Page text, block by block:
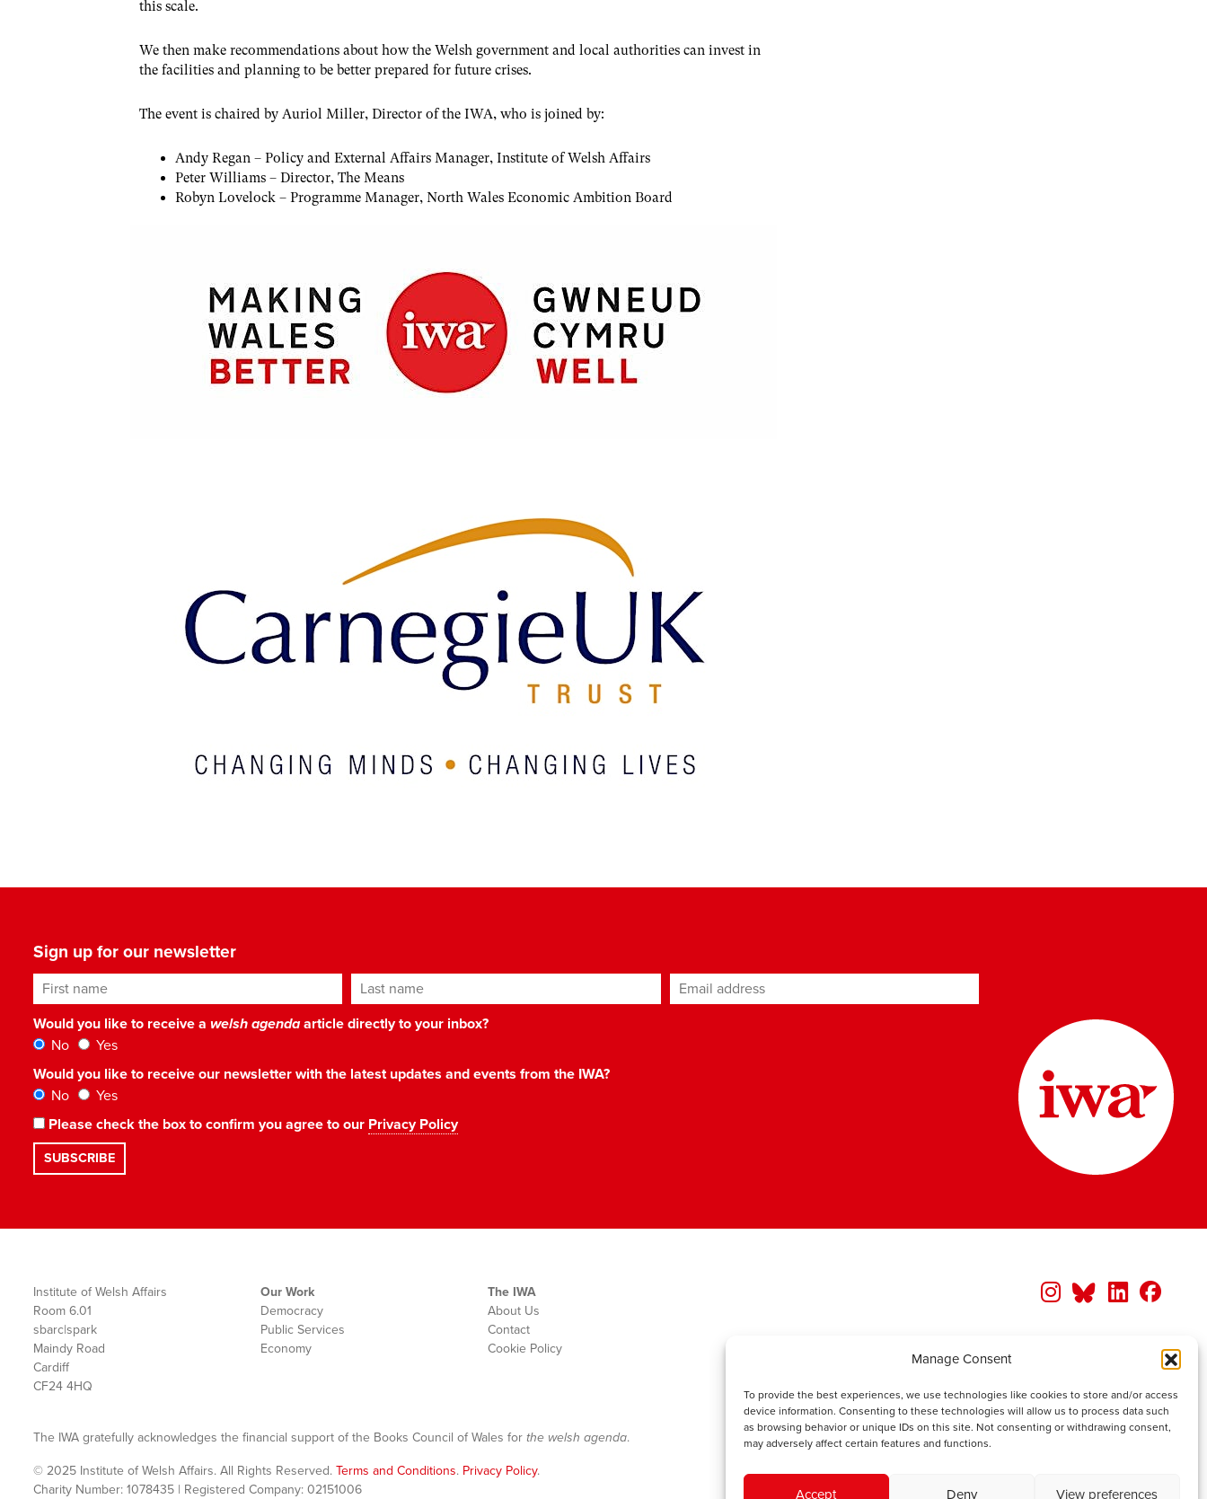
Manage Consent
To provide the best experiences, we use technologies like cookies to store and/or access
device information. Consenting to these technologies will allow us to process data such
as browsing behavior or unique IDs on this site. Not consenting or withdrawing consent,
may adversely affect certain features and functions.
Accept Deny View preferences
this scale.
We then make recommendations about how the Welsh government and local authorities can invest in
the facilities and planning to be better prepared for future crises.
The event is chaired by Auriol Miller, Director of the IWA, who is joined by:
Andy Regan – Policy and External Affairs Manager, Institute of Welsh Affairs
Peter Williams – Director, The Means
Robyn Lovelock – Programme Manager, North Wales Economic Ambition Board
Sign up for our newsletter
First name Last name Email address*
Would you like to receive a welsh agendaarticle directly to your inbox?
No
Yes
Would you like to receive our newsletter with the latest updates and events from the IWA?
No
Yes
Please check the box to confirm you agree to our Privacy Policy
Institute of Welsh Affairs
Room 6.01
sbarc|spark
Maindy Road
Cardiff
CF24 4HQ
Our Work
Democracy
Public Services
Economy
The IWA
About Us
Contact
Cookie Policy
The IWA gratefully acknowledges the financial support of the Books Council of Wales for the welsh agenda.
© 2025 Institute of Welsh Affairs. All Rights Reserved. Terms and Conditions. Privacy Policy.
Charity Number: 1078435 | Registered Company: 02151006